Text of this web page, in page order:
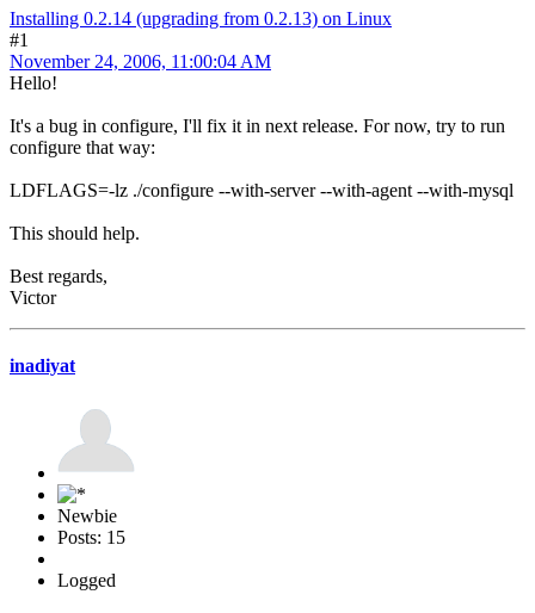
Installing 0.2.14 (upgrading from 0.2.13) on Linux
#1
November 24, 2006, 11:00:04 AM
Hello!
It's a bug in configure, I'll fix it in next release. For now, try to run
configure that way:
LDFLAGS=-lz ./configure --with-server --with-agent --with-mysql
This should help.
Best regards,
Victor
inadiyat
Newbie
Posts: 15
Logged